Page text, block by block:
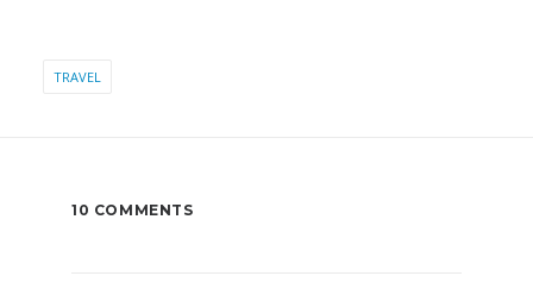
TRAVEL
10 COMMENTS